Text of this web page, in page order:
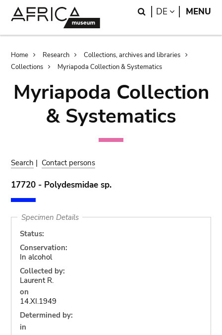
Search
DE LANGUAGE
MENU
Breadcrumb
Home Research
Collections, archives and libraries
Collections
Myriapoda Collection & Systematics
Myriapoda Collection
& Systematics
Search | Contact persons
17720 - Polydesmidae sp.
Specimen Details
Status:
Conservation:
In alcohol
Collected by:
Laurent R.
on
14.XI.1949
Determined by:
in